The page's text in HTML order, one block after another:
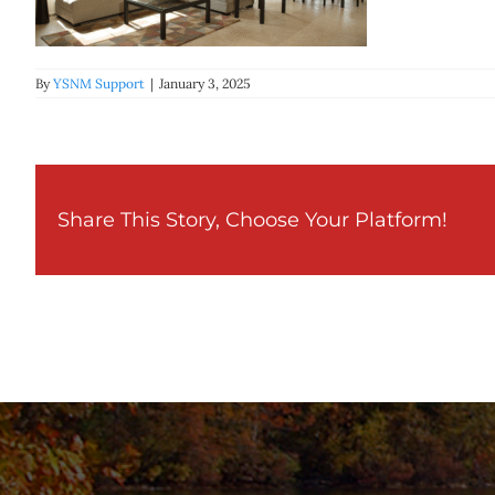
ByYSNM Support | January 3, 2025
Share This Story, Choose Your Platform!